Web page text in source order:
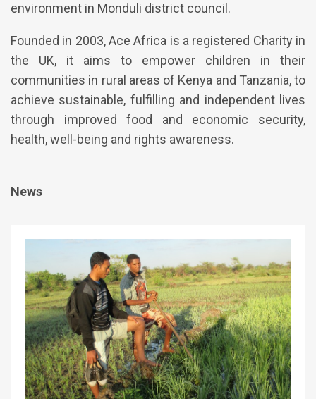
environment in Monduli district council.
Founded in 2003, Ace Africa is a registered Charity in
the UK, it aims to empower children in their
communities in rural areas of Kenya and Tanzania, to
achieve sustainable, fulfilling and independent lives
through improved food and economic security,
health, well-being and rights awareness.
News